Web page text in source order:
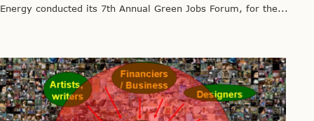
Energy conducted its 7th Annual Green Jobs Forum, for the...